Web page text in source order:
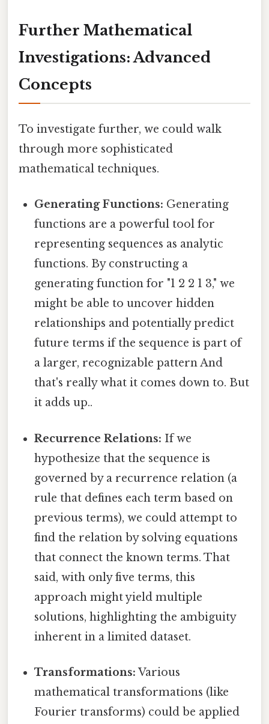
Further Mathematical
Investigations: Advanced
Concepts
To investigate further, we could walk
through more sophisticated
mathematical techniques.
Generating Functions: Generating
functions are a powerful tool for
representing sequences as analytic
functions. By constructing a
generating function for "1 2 2 1 3," we
might be able to uncover hidden
relationships and potentially predict
future terms if the sequence is part of
a larger, recognizable pattern And
that's really what it comes down to. But
it adds up..
Recurrence Relations: If we
hypothesize that the sequence is
governed by a recurrence relation (a
rule that defines each term based on
previous terms), we could attempt to
find the relation by solving equations
that connect the known terms. That
said, with only five terms, this
approach might yield multiple
solutions, highlighting the ambiguity
inherent in a limited dataset.
Transformations: Various
mathematical transformations (like
Fourier transforms) could be applied